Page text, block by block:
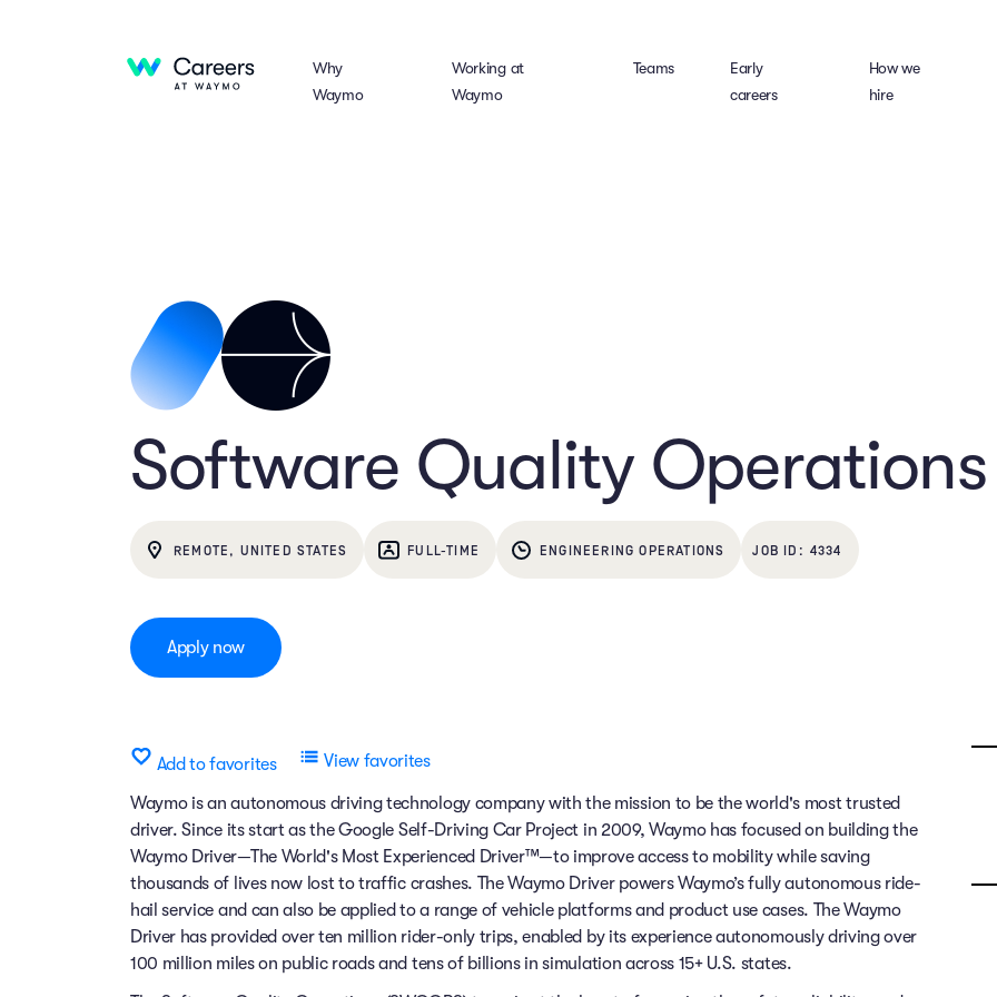
Why
Waymo
Working at
Waymo
Teams
Early
careers
How we
hire
Software Quality
REMOTE, UNITED STATES FULL-TIME ENGINEERING OPERATIONS 4334
Apply now
Add to favorites View favorites
Waymo is an autonomous driving technology company with the mission to be the world's most trusted
driver. Since its start as the Google Self-Driving Car Project in 2009, Waymo has focused on building the
Waymo Driver—The World's Most Experienced Driver™—to improve access to mobility while saving
thousands of lives now lost to traffic crashes. The Waymo Driver powers Waymo’s fully autonomous ride-
hail service and can also be applied to a range of vehicle platforms and product use cases. The Waymo
Driver has provided over ten million rider-only trips, enabled by its experience autonomously driving over
100 million miles on public roads and tens of billions in simulation across 15+ U.S. states.